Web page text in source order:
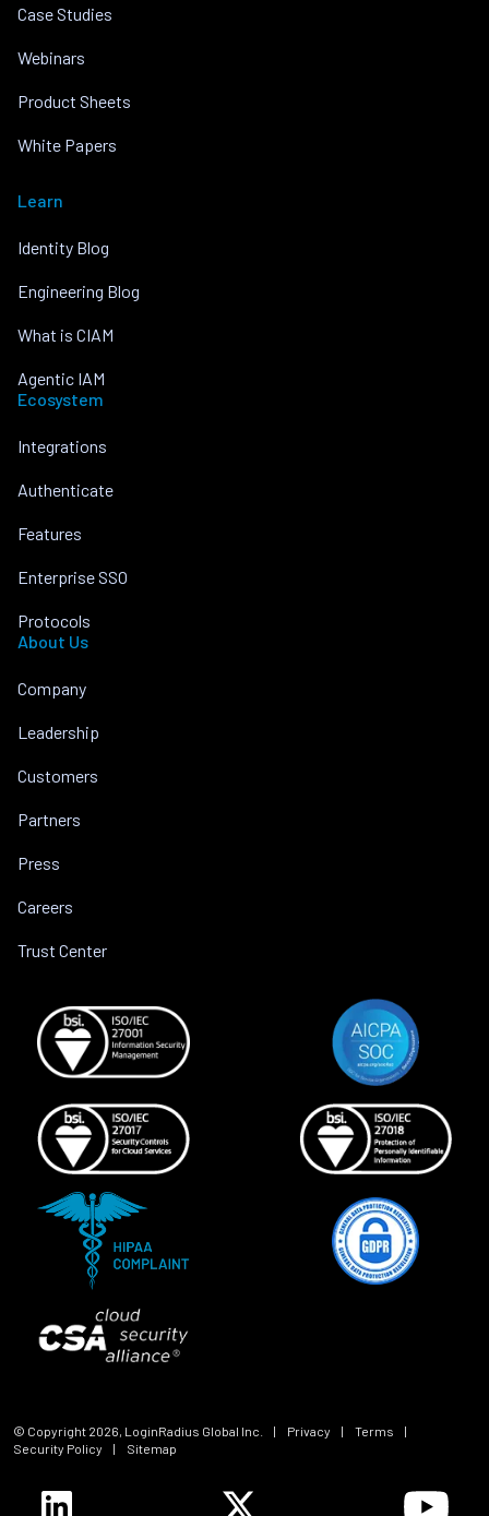
Case Studies
Webinars
Product Sheets
White Papers
Learn
Identity Blog
Engineering Blog
What is CIAM
Agentic IAM
Ecosystem
Integrations
Authenticate
Features
Enterprise SSO
Protocols
About Us
Company
Leadership
Customers
Partners
Press
Careers
Trust Center
© Copyright 2026, LoginRadius Global Inc. | Privacy | Terms
|
Security Policy
| Sitemap